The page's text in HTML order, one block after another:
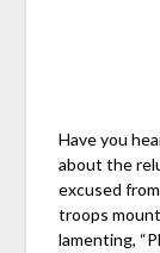
Have you
about the
excused
troops
lamenting,